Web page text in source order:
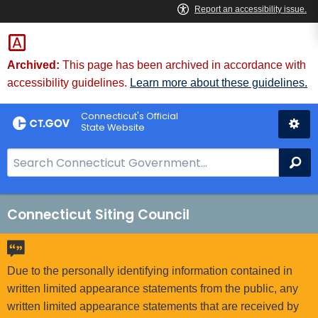
Skip
to
Content
Archived: This page has been archived in accordance with
accessibility guidelines. Learn more about these guidelines.
Connecticut's Official
State Website
e
a
r
h
B
Connecticut Siting Council
Due to the personally identifying information contained in
written limited appearance statements from the public, any
written limited appearance statements that are received by